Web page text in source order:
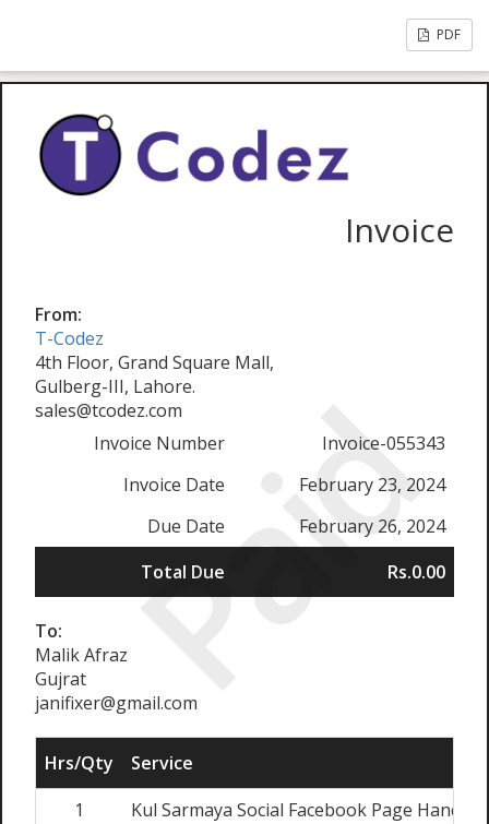
PDF
Paid
Invoice
From:
T-Codez
4th Floor, Grand Square Mall,
Gulberg-III, Lahore.
sales@tcodez.com
Invoice Number
Invoice-055343
Invoice Date
February 23, 2024
Due Date
February 26, 2024
Total Due
Rs.0.00
To:
Malik Afraz
Gujrat
janifixer@gmail.com
Hrs/Qty
Service
1
Kul Sarmaya Social Facebook Page